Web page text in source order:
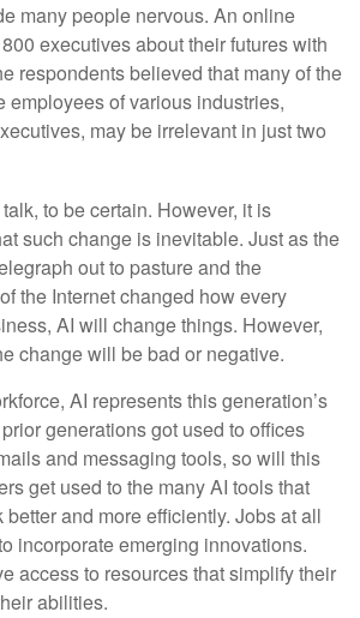
many people nervous. An online
executives about their futures with
respondents believed that many of the
employees of various industries,
may be irrelevant in just two
to be certain. However, it is
such change is inevitable. Just as the
out to pasture and the
the Internet changed how every
AI will change things. However,
change will be bad or negative.
AI represents this generation’s
generations got used to offices
and messaging tools, so will this
get used to the many AI tools that
and more efficiently. Jobs at all
incorporate emerging innovations.
access to resources that simplify their
abilities.